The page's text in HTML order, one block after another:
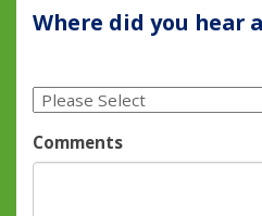
Where did you hear
Comments